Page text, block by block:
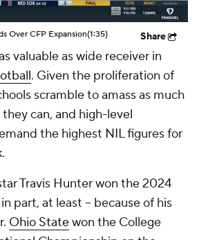
Over CFP Expansion(1:35) Share
valuable as wide receiver in
. Given the proliferation of
scramble to amass as much
can, and high-level
the highest NIL figures for
Travis Hunter won the 2024
part, at least -- because of his
Ohio Statewon the College